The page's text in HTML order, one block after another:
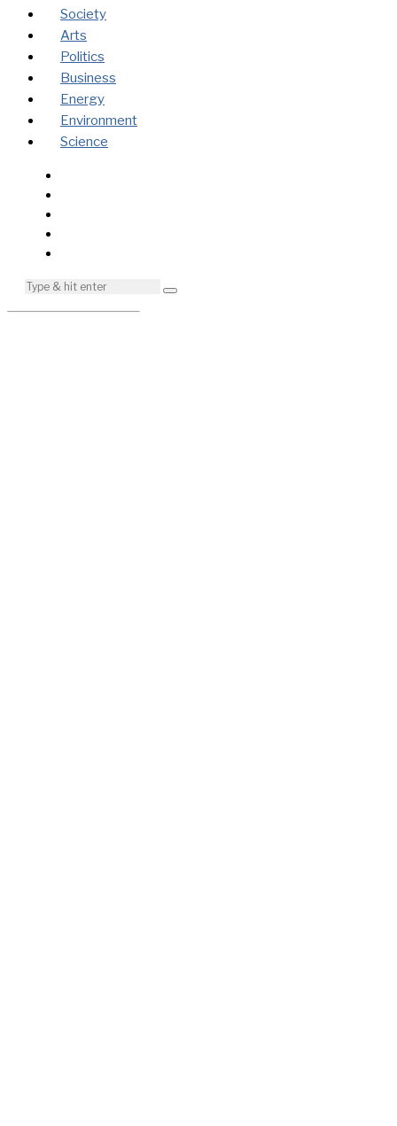
Society
Arts
Politics
Business
Energy
Environment
Science